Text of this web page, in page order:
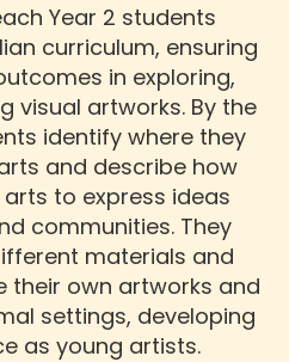
Year 2 students
curriculum, ensuring
in exploring,
visual artworks. By the
identify where they
and describe how
to express ideas
communities. They
materials and
their own artworks and
settings, developing
as young artists.